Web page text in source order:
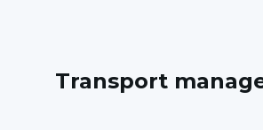
Transport